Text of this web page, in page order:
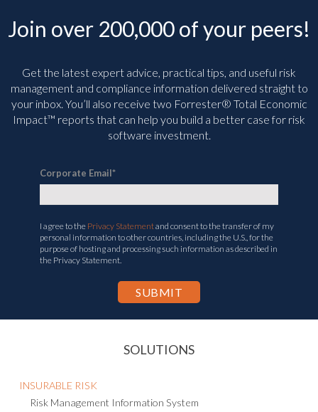
Join over 200,000 of your peers!
Get the latest expert advice, practical tips, and useful risk
management and compliance information delivered straight to
your inbox. You’ll also receive two Forrester® Total Economic
Impact™ reports that can help you build a better case for risk
software investment.
Corporate Email*
I agree to the Privacy Statementand consent to the transfer of my
personal information to other countries, including the U.S., for the
purpose of hosting and processing such information as described in
the Privacy Statement.
SOLUTIONS
INSURABLE RISK
Risk Management Information System